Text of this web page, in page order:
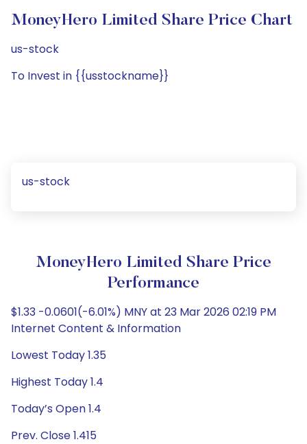
MoneyHero Limited Share Price Chart
us-stock
To Invest in {{usstockname}}
us-stock
MoneyHero Limited Share Price
Performance
$1.33 -0.0601(-6.01%) MNY at 23 Mar 2026 02:19 PM
Internet Content & Information
Lowest Today 1.35
Highest Today 1.4
Today’s Open 1.4
Prev. Close 1.415